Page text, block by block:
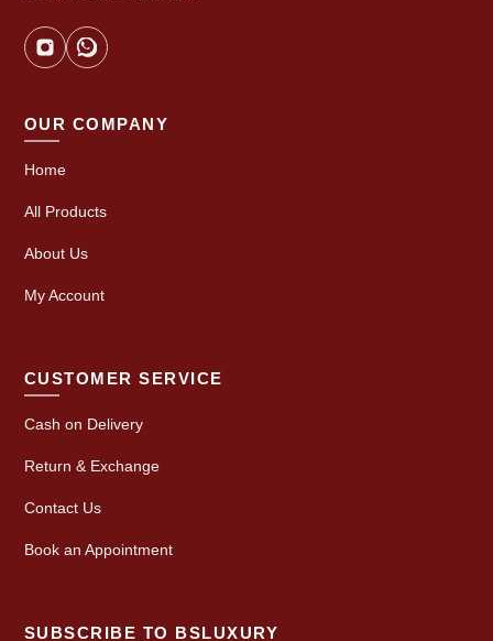
OUR COMPANY
Home
All Products
About Us
My Account
CUSTOMER SERVICE
Cash on Delivery
Return & Exchange
Contact Us
Book an Appointment
SUBSCRIBE TO BSLUXURY